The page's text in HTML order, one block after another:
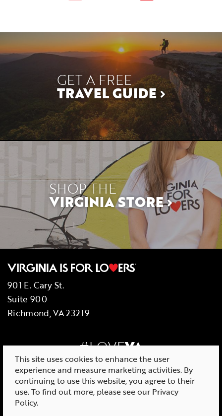
GET A FREE
TRAVEL GUIDE
SHOP THE
VIRGINIA STORE
901 E. Cary St.
Suite 900
Richmond, VA 23219
#LOVEVA
© 2026 Virginia Tourism Corporation
This site uses cookies to enhance the user
experience and measure marketing activities. By
continuing to use this website, you agree to their
use. To find out more, please see our Privacy
Policy.